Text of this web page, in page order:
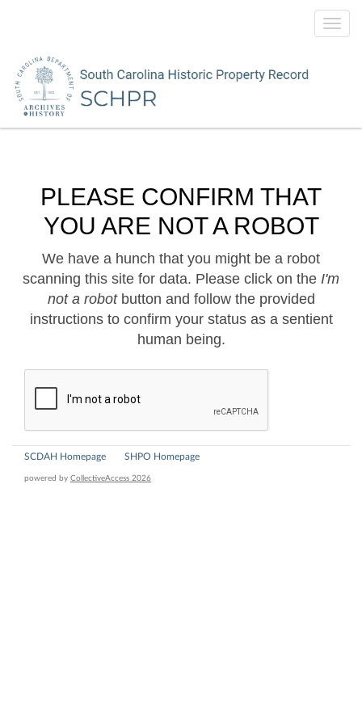
PLEASE CONFIRM THAT
YOU ARE NOT A ROBOT
We have a hunch that you might be a robot
scanning this site for data. Please click on the I'm
not a robotbutton and follow the provided
instructions to confirm your status as a sentient
human being.
SCDAH Homepage SHPO Homepage
powered by CollectiveAccess 2026